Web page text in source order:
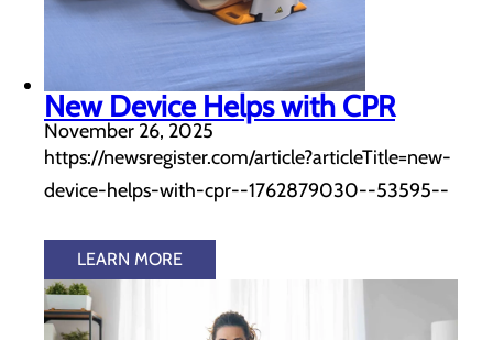
New Device Helps with CPR
November 26, 2025
https://newsregister.com/article?articleTitle=new-
device-helps-with-cpr--1762879030--53595--
LEARN MORE